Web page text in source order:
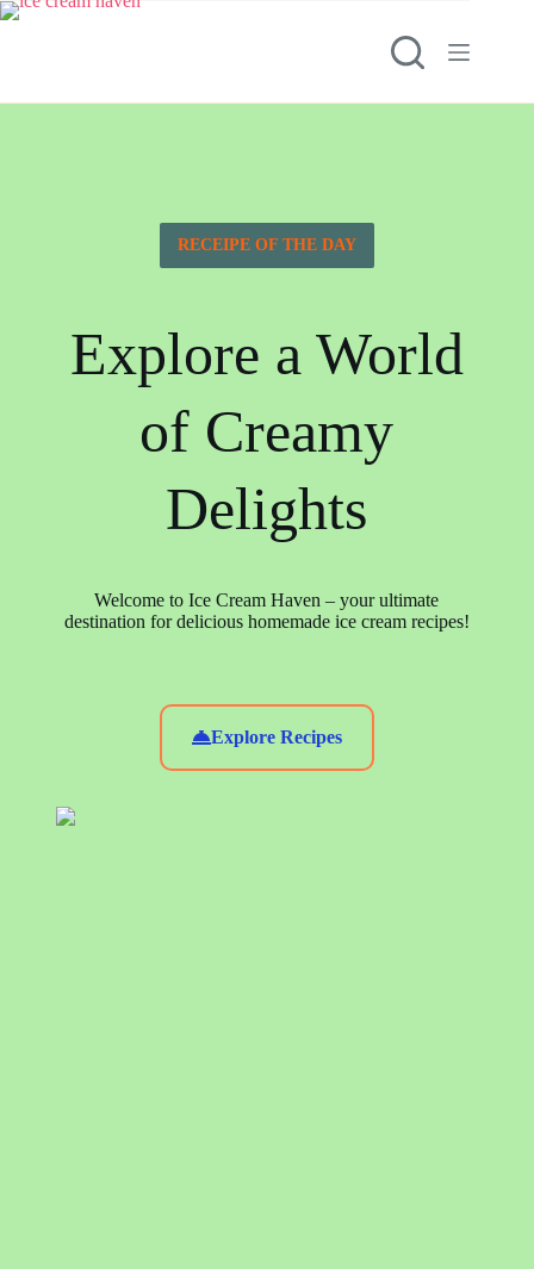
RECEIPE OF THE DAY
Explore a World
of Creamy
Delights
Welcome to Ice Cream Haven – your ultimate
destination for delicious homemade ice cream recipes!
Explore Recipes